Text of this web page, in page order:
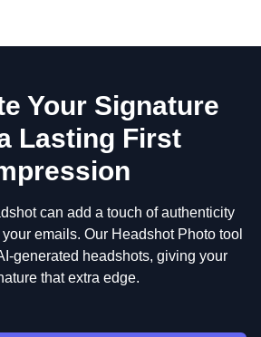
Your Signature
Lasting First
can add a touch of authenticity
emails. Our Headshot Photo tool
generated headshots, giving your
that extra edge.